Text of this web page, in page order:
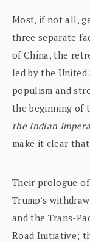
Most, if not all,
three separate
of China, the
led by the
populism and
the beginning of
the Indian
make it clear
Their prologue
Trump’s
and the Trans-
Road Initiative;